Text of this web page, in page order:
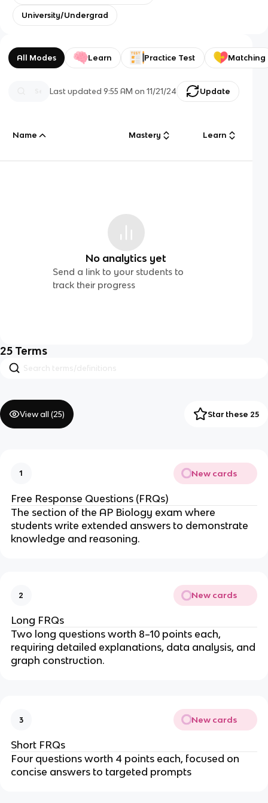
University/Undergrad
All Modes Learn Practice Test Matching
Last updated9:55 AM on 11/21/24 Update
Name Mastery Learn
No analytics yet
Send a link to your students to
track their progress
25 Terms
View all (25) Star these 25
1 New cards
Free Response Questions (FRQs)
The section of the AP Biology exam where
students write extended answers to demonstrate
knowledge and reasoning.
2 New cards
Long FRQs
Two long questions worth 8–10 points each,
requiring detailed explanations, data analysis, and
graph construction.
3 New cards
Short FRQs
Four questions worth 4 points each, focused on
concise answers to targeted prompts